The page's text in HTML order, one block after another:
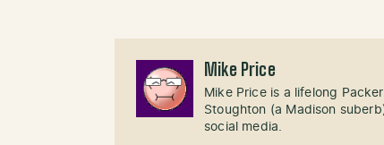
Mike Price
Mike Price is a lifelong
Stoughton (a Madison
social media.